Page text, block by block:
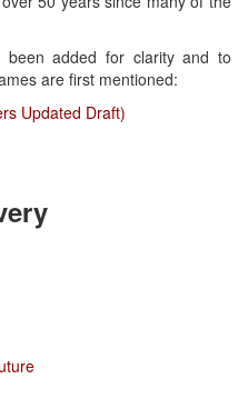
been added for clarity and to
are first mentioned:
Updated Draft)